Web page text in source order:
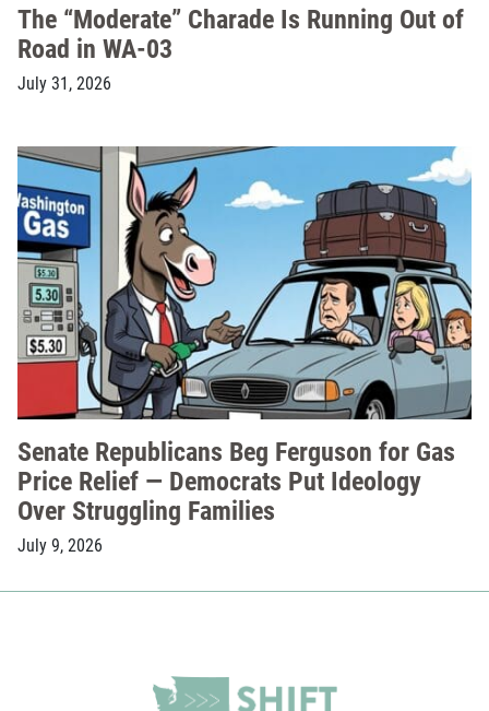
The “Moderate” Charade Is Running Out of
Road in WA-03
July 31, 2026
Senate Republicans Beg Ferguson for Gas
Price Relief — Democrats Put Ideology
Over Struggling Families
July 9, 2026